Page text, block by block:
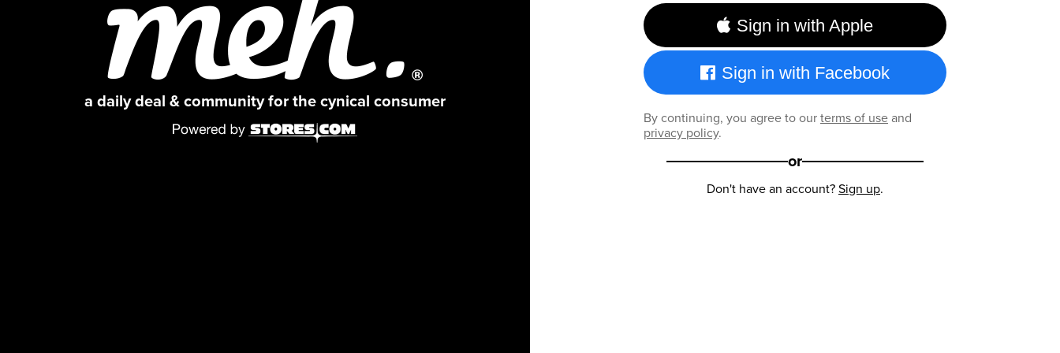
a daily deal & community for the cynical consumer
Sign in with Apple
Sign in with Facebook
By continuing, you agree to ourterms of useand
privacy policy.
or
Don't have an account?Sign up.